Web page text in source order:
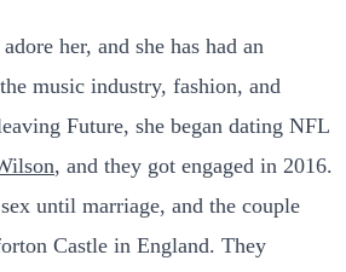
her, and she has had an
music industry, fashion, and
Future, she began dating NFL
, and they got engaged in 2016.
until marriage, and the couple
Castle in England. They